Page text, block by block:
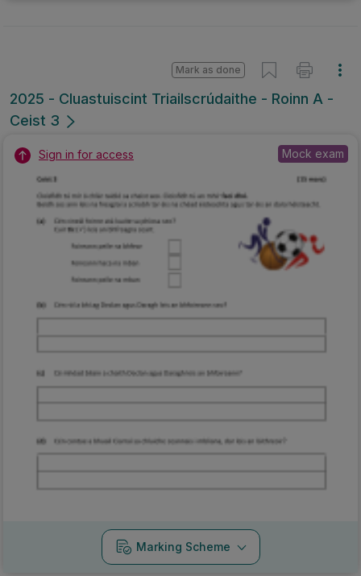
2025 - Cluastuiscint Triailscrúdaithe - Roinn A -
Ceist 3
Mark as done
Sign in for access Mock exam
Marking Scheme